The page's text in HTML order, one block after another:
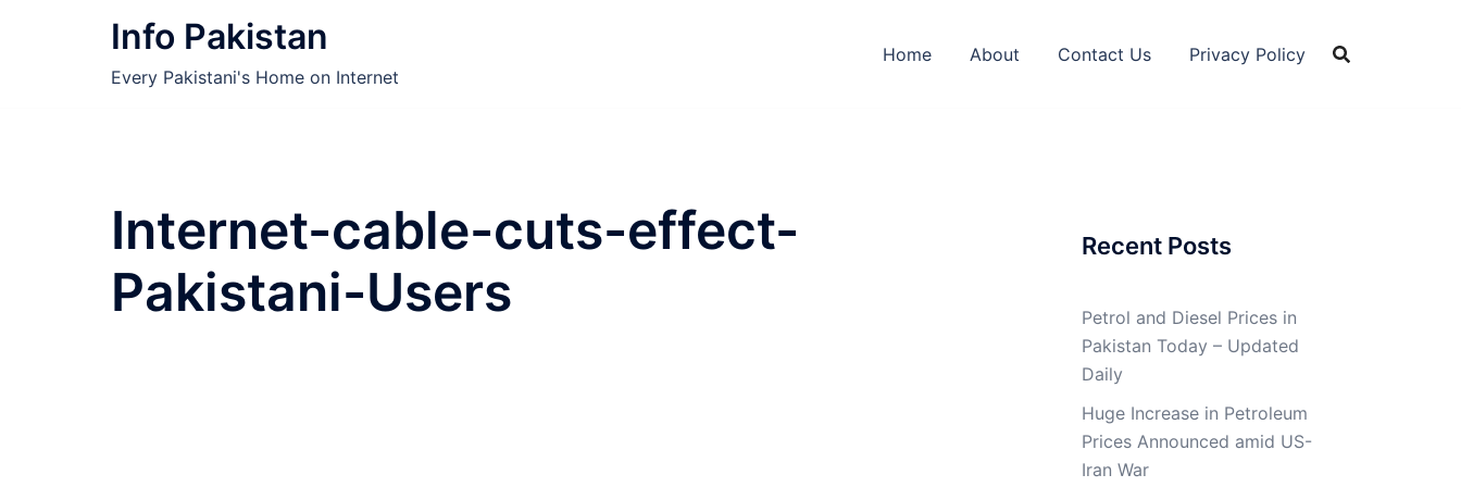
Info Pakistan
Every Pakistani's Home on Internet
Home About Contact Us Privacy Policy
Internet-cable-cuts-effect-
Pakistani-Users
Recent Posts
Petrol and Diesel Prices in
Pakistan Today – Updated
Daily
Huge Increase in Petroleum
Prices Announced amid US-
Iran War